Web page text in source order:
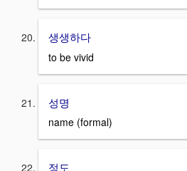
생생하다
to be vivid
성명
name (formal)
정도